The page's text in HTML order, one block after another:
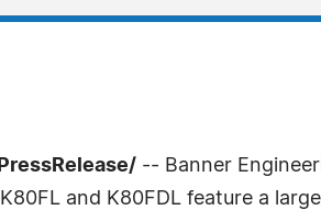
-- Banner
and K80FDL feature a